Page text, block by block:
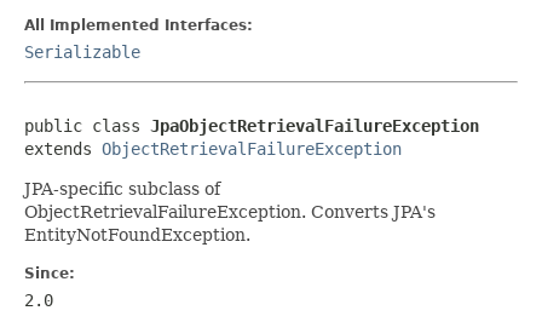
All Implemented Interfaces:
Serializable
public class JpaObjectRetrievalFailureException
extends ObjectRetrievalFailureException
JPA-specific subclass of
ObjectRetrievalFailureException. Converts JPA's
EntityNotFoundException.
Since:
2.0